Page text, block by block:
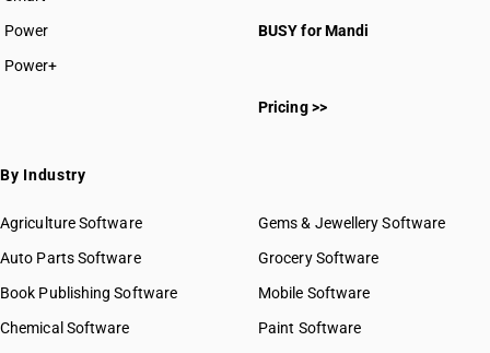
Power
Power+
BUSY for Mandi
Pricing >>
By Industry
Agriculture Software
Auto Parts Software
Book Publishing Software
Chemical Software
Gems & Jewellery Software
Grocery Software
Mobile Software
Paint Software